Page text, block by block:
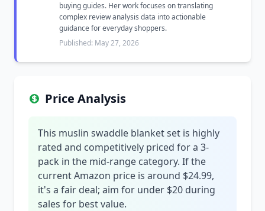
buying guides. Her work focuses on translating
complex review analysis data into actionable
guidance for everyday shoppers.
Published: May 27, 2026
Price Analysis
This muslin swaddle blanket set is highly
rated and competitively priced for a 3-
pack in the mid-range category. If the
current Amazon price is around $24.99,
it's a fair deal; aim for under $20 during
sales for best value.